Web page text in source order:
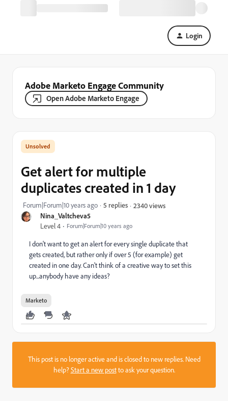
Login
Adobe Marketo Engage Community
Open Adobe Marketo Engage
Nina_Valtcheva5
Level 4 Forum|Forum|10 years ago
Get alert for multiple
duplicates created in 1 day
Forum|Forum|10 years ago 5 replies 2340 views
I don't want to get an alert for every single duplicate that
gets created, but rather only if over 5 (for example) get
created in one day. Can't think of a creative way to set this
up...anybody have any ideas?
Marketo
This post is no longer active and is closed to new replies. Need
help?Start a new postto ask your question.